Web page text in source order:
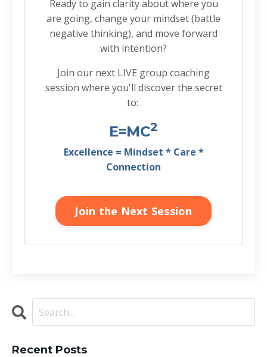
Ready to gain clarity about where you
are going, change your mindset (battle
negative thinking), and move forward
with intention?
Join our next LIVE group coaching
session where you'll discover the secret
to:
E=MC2
Excellence = Mindset * Care *
Connection
Join the Next Session
Recent Posts